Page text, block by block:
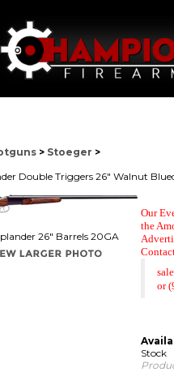
> Stoeger >
Double Triggers 26" Walnut
26" Barrels 20GA
Our
the
or
Stock